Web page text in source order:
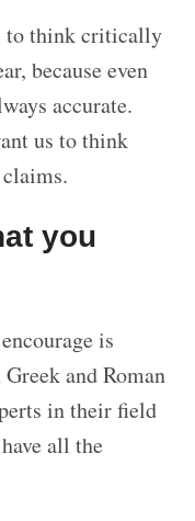
to think critically
because even
accurate.
us to think
you
is
and Roman
in their field
all the